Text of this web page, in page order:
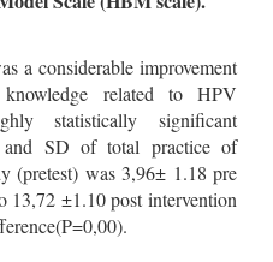
a considerable improvement
related to HPV
significant
SD of total practice of
(pretest) was 3,96± 1.18 pre
13,72 ±1.10 post intervention